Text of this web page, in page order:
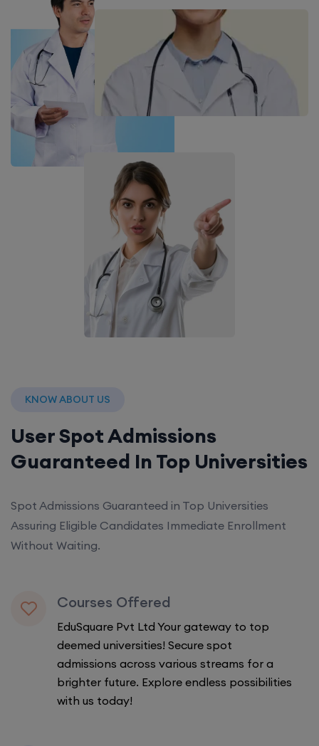
KNOW ABOUT US
User Spot Admissions
Guaranteed In Top Universities
Spot Admissions Guaranteed in Top Universities
Assuring Eligible Candidates Immediate Enrollment
Without Waiting.
Courses Offered
EduSquare Pvt Ltd Your gateway to top
deemed universities! Secure spot
admissions across various streams for a
brighter future. Explore endless possibilities
with us today!